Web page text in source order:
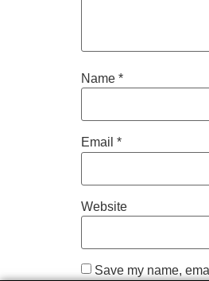
Name *
Email *
Website
Save my name,